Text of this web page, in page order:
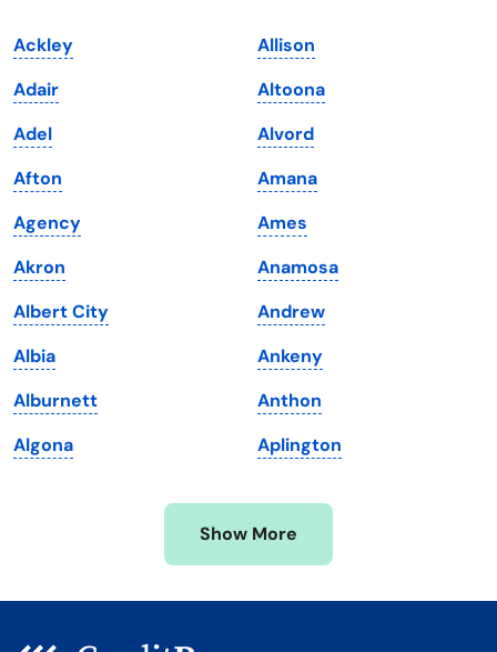
Iowa
Kansas
Kentucky
Louisiana
Maine
Maryland
Massachusetts
Michigan
Minnesota
Mississippi
South Dakota
Tennessee
Texas
Utah
Vermont
Virginia
Washington
Washington, D.C.
West Virginia
Wisconsin
Wyoming
Ackley
Adair
Adel
Afton
Agency
Akron
Albert City
Albia
Alburnett
Algona
Allison
Altoona
Alvord
Amana
Ames
Anamosa
Andrew
Ankeny
Anthon
Aplington
Show More